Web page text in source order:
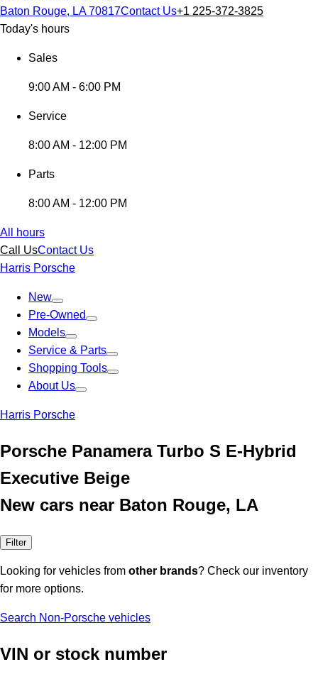
Baton Rouge, LA 70817Contact Us+1 225-372-3825
Today's hours
Sales
9:00 AM - 6:00 PM
Service
8:00 AM - 12:00 PM
Parts
8:00 AM - 12:00 PM
All hours
Call UsContact Us
Harris Porsche
New
Pre-Owned
Models
Service & Parts
Shopping Tools
About Us
Harris Porsche
Porsche Panamera Turbo S E-Hybrid
Executive Beige
New cars near Baton Rouge, LA
Filter
Looking for vehicles from other brands? Check our inventory
for more options.
Search Non-Porsche vehicles
VIN or stock number